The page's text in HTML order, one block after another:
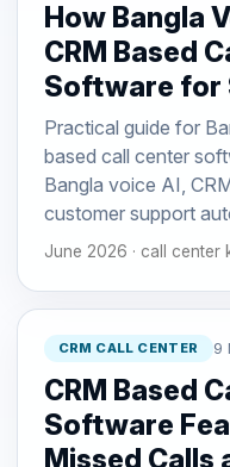
How Bangla
CRM Based
Software for
Practical guide for
based call center
Bangla voice AI,
customer support
June 2026 · call center
CRM CALL CENTER 9
CRM Based
Software
Missed Calls